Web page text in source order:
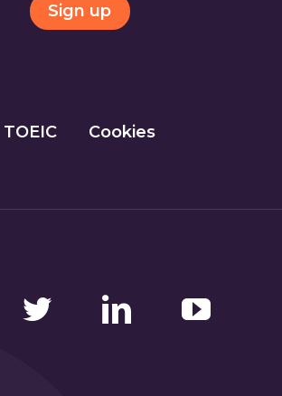
Sign up
TOEIC Cookies